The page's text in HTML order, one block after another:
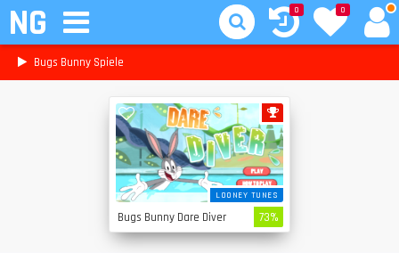
NG 0
0
Bugs Bunny Spiele
LOONEY TUNES
Bugs Bunny Dare Diver 73%